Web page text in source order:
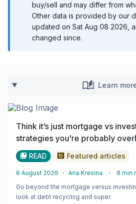
buy/sell and may differ from
Other data is provided by our
updated on Sat Aug 08 2026 ,
changed since.
Learn
Think it’s just mortgage vs
strategies you’re probably
READ Featured articles
8 August 2026 ・ Ana Kresina ・ 8 min
Go beyond the mortgage versus
look at debt recycling and super.